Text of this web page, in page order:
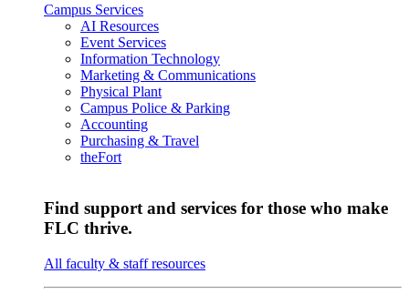
Campus Services
AI Resources
Event Services
Information Technology
Marketing & Communications
Physical Plant
Campus Police & Parking
Accounting
Purchasing & Travel
theFort
Find support and services for those who make
FLC thrive.
All faculty & staff resources